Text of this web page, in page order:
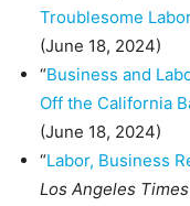
Troublesome
(June 18, 2024)
“Business and
Off the California
(June 18, 2024)
“Labor, Business
Los Angeles Times